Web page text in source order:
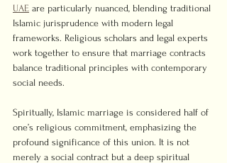
UAE are particularly nuanced, blending traditional
Islamic jurisprudence with modern legal
frameworks. Religious scholars and legal experts
work together to ensure that marriage contracts
balance traditional principles with contemporary
social needs.
Spiritually, Islamic marriage is considered half of
one’s religious commitment, emphasizing the
profound significance of this union. It is not
merely a social contract but a deep spiritual